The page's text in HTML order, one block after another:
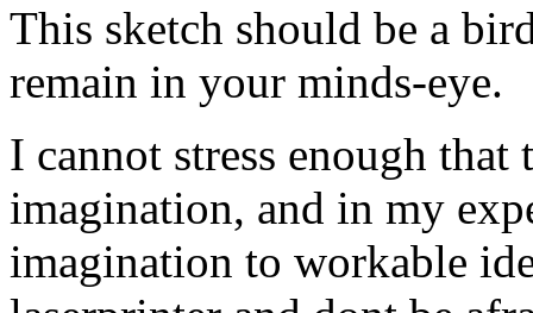
This sketch should be a
remain in your minds-eye.
I cannot stress enough
imagination, and in my
imagination to workable